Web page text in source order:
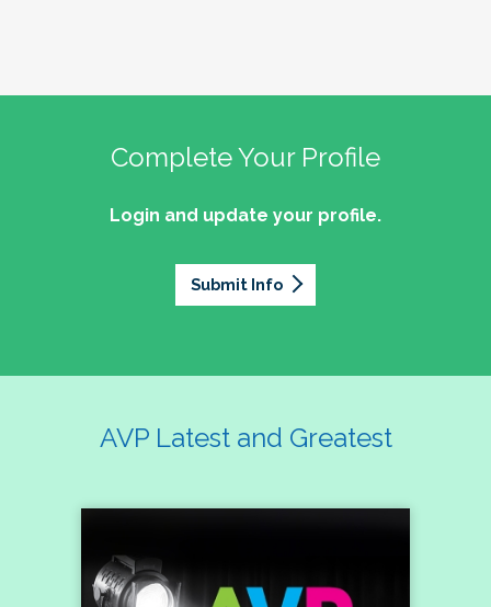
Complete Your Profile
Login and update your profile.
Submit Info
AVP Latest and Greatest